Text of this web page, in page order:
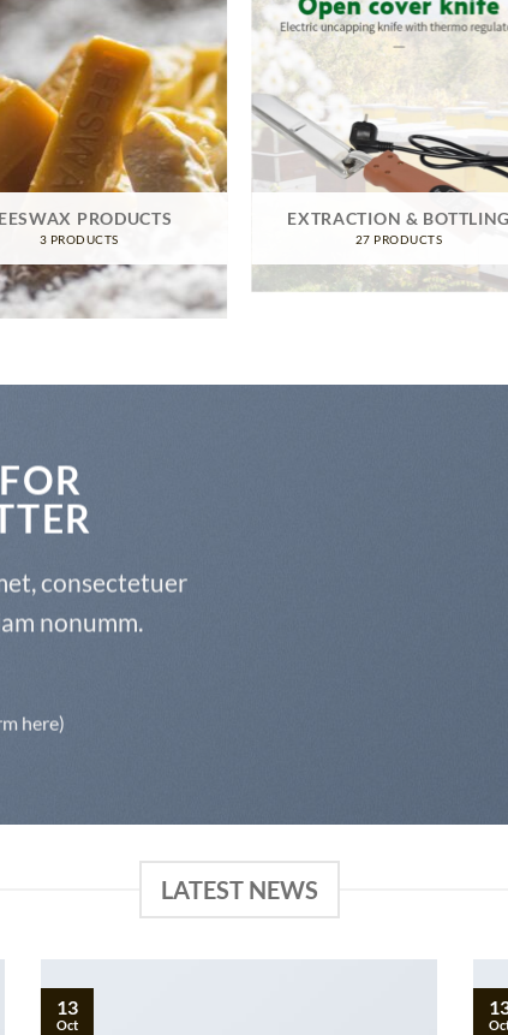
PRODUCTS
3 PRODUCTS
EXTRACTION &
27 PRODUCTS
consectetuer
nonumm.
here)
LATEST NEWS
13
Oct